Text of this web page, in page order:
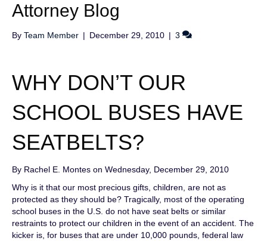
Attorney Blog
By Team Member | December 29, 2010 | 3
WHY DON’T OUR
SCHOOL BUSES HAVE
SEATBELTS?
By Rachel E. Montes on Wednesday, December 29, 2010
Why is it that our most precious gifts, children, are not as
protected as they should be? Tragically, most of the operating
school buses in the U.S. do not have seat belts or similar
restraints to protect our children in the event of an accident. The
kicker is, for buses that are under 10,000 pounds, federal law